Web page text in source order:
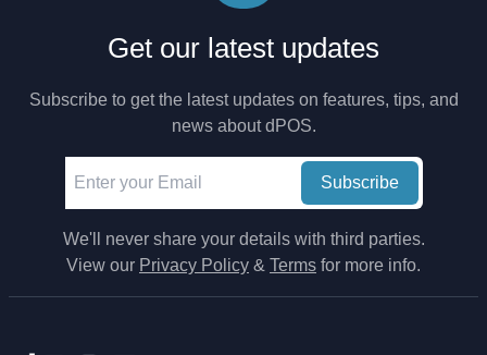
Get our latest updates
Subscribe to get the latest updates on features, tips, and
news about dPOS.
Subscribe
We'll never share your details with third parties.
View our Privacy Policy & Terms for more info.